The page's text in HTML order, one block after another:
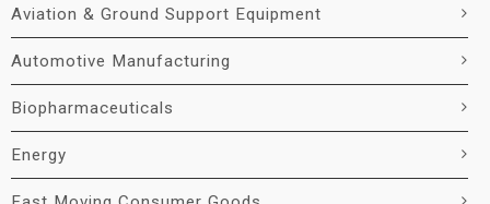
Aviation & Ground Support Equipment
Automotive Manufacturing
Biopharmaceuticals
Energy